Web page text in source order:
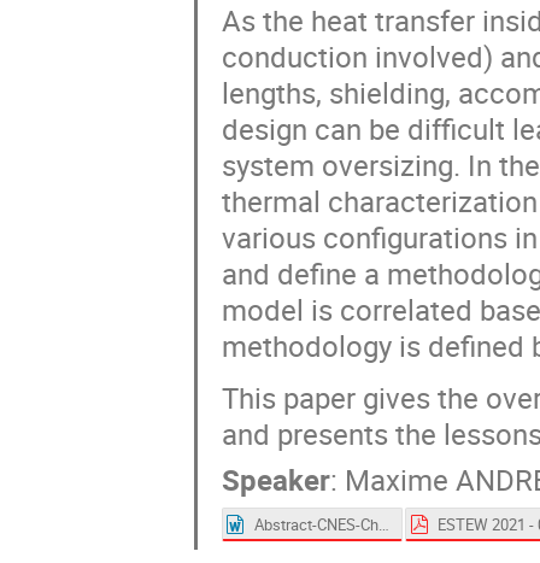
As the heat transfer
conduction involved)
lengths, shielding,
design can be difficult
system oversizing. In
thermal
various configurations
and define a
model is correlated
methodology is defined
This paper gives the
and presents the
Speaker: Maxime
Abstract-CNES-Characterization_test_of_thermal_heat_leaks_in_electrical_harnesses.docx